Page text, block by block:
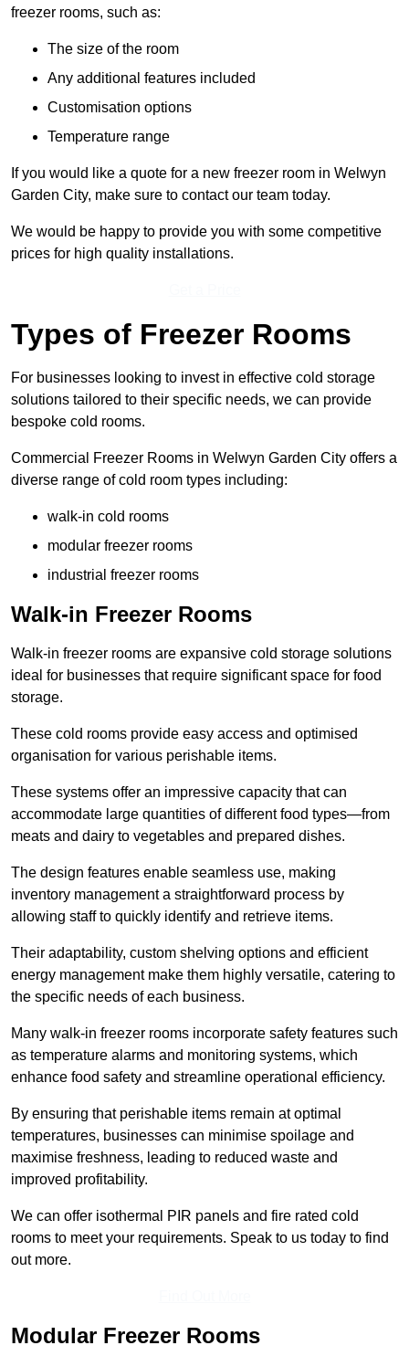
freezer rooms, such as:
The size of the room
Any additional features included
Customisation options
Temperature range
If you would like a quote for a new freezer room in Welwyn
Garden City, make sure to contact our team today.
We would be happy to provide you with some competitive
prices for high quality installations.
Types of Freezer Rooms
For businesses looking to invest in effective cold storage
solutions tailored to their specific needs, we can provide
bespoke cold rooms.
Commercial Freezer Rooms in Welwyn Garden City offers a
diverse range of cold room types including:
walk-in cold rooms
modular freezer rooms
industrial freezer rooms
Walk-in Freezer Rooms
Walk-in freezer rooms are expansive cold storage solutions
ideal for businesses that require significant space for food
storage.
These cold rooms provide easy access and optimised
organisation for various perishable items.
These systems offer an impressive capacity that can
accommodate large quantities of different food types—from
meats and dairy to vegetables and prepared dishes.
The design features enable seamless use, making
inventory management a straightforward process by
allowing staff to quickly identify and retrieve items.
Their adaptability, custom shelving options and efficient
energy management make them highly versatile, catering to
the specific needs of each business.
Many walk-in freezer rooms incorporate safety features such
as temperature alarms and monitoring systems, which
enhance food safety and streamline operational efficiency.
By ensuring that perishable items remain at optimal
temperatures, businesses can minimise spoilage and
maximise freshness, leading to reduced waste and
improved profitability.
We can offer isothermal PIR panels and fire rated cold
rooms to meet your requirements. Speak to us today to find
out more.
Modular Freezer Rooms